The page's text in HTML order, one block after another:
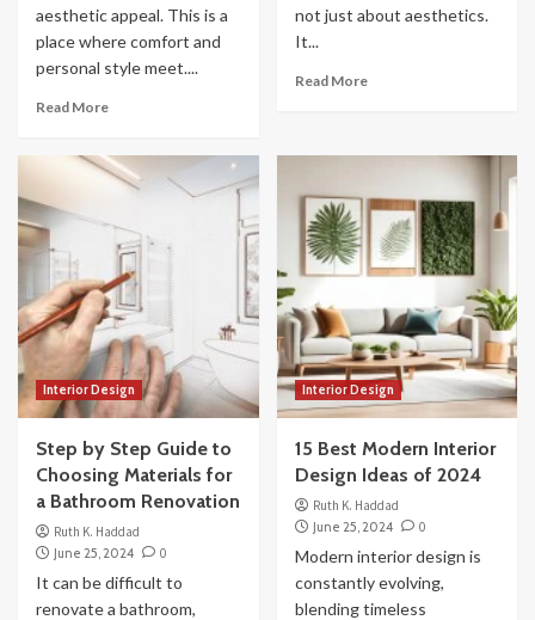
aesthetic appeal. This is a
place where comfort and
personal style meet....
Read More
not just about aesthetics.
It...
Read More
Interior Design
Step by Step Guide to
Choosing Materials for
a Bathroom Renovation
Ruth K. Haddad
June 25, 2024
0
It can be difficult to
renovate a bathroom,
Interior Design
15 Best Modern Interior
Design Ideas of 2024
Ruth K. Haddad
June 25, 2024
0
Modern interior design is
constantly evolving,
blending timeless